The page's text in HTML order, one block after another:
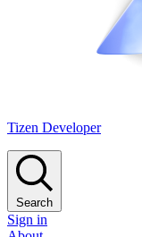
Tizen Developer
Search
Sign in